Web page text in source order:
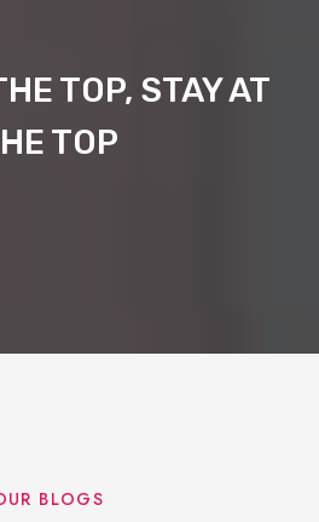
TOP, STAY AT
TOP
BLOGS